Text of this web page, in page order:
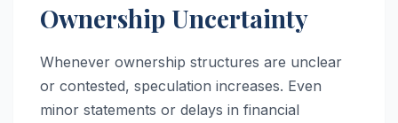
Ownership Uncertainty
Whenever ownership structures are unclear
or contested, speculation increases. Even
minor statements or delays in financial